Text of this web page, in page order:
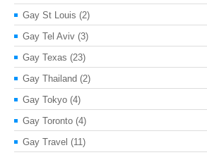
Gay St Louis (2)
Gay Tel Aviv (3)
Gay Texas (23)
Gay Thailand (2)
Gay Tokyo (4)
Gay Toronto (4)
Gay Travel (11)